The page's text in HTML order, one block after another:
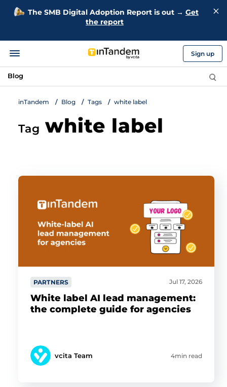
The SMB Digital Adoption Report is out → Get
the report
Sign up
Blog
inTandem Blog Tags white label
Tag white label
PARTNERS Jul 17, 2026
White label AI lead management:
the complete guide for agencies
vcita Team 4min read